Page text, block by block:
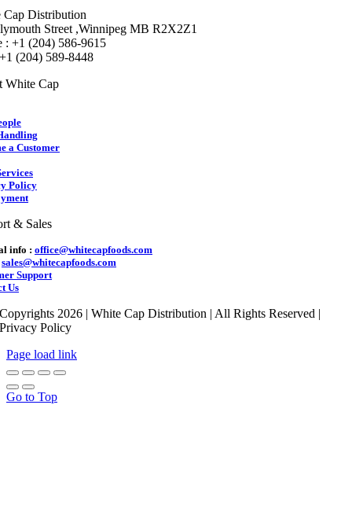
Cap Distribution
Street ,Winnipeg MB R2X2Z1
: +1 (204) 586-9615
(204) 589-8448
White Cap
a Customer
Policy
& Sales
info : office@whitecapfoods.com
sales@whitecapfoods.com
Support
Us
Copyrights 2026 | White Cap Distribution | All Rights Reserved |
Privacy Policy
Page load link
Go to Top